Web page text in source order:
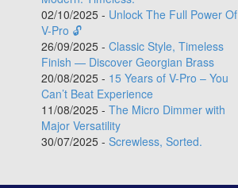
02/10/2025 - Unlock The Full Power Of
V-Pro 🔓
26/09/2025 - Classic Style, Timeless
Finish — Discover Georgian Brass
20/08/2025 - 15 Years of V-Pro – You
Can’t Beat Experience
11/08/2025 - The Micro Dimmer with
Major Versatility
30/07/2025 - Screwless, Sorted.